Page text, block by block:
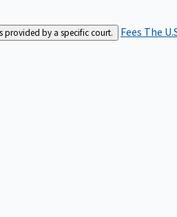
provided by a specific court. Fees The